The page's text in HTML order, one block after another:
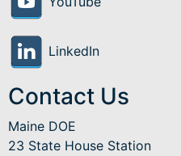
LinkedIn
Contact Us
Maine DOE
23 State House Station